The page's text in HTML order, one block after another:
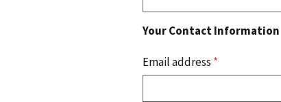
Your Contact Information
Email address *